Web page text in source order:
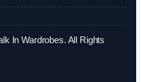
In Wardrobes. All Rights